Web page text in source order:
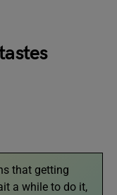
that getting
a while to do it,